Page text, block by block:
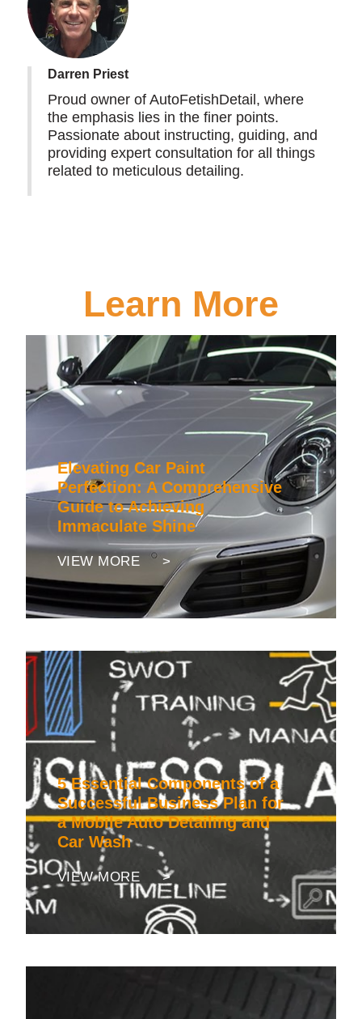
Darren Priest
Proud owner of AutoFetishDetail, where
the emphasis lies in the finer points.
Passionate about instructing, guiding, and
providing expert consultation for all things
related to meticulous detailing.
Learn More
Elevating Car Paint
Perfection: A Comprehensive
Guide to Achieving
Immaculate Shine
VIEW MORE >
5 Essential Components of a
Successful Business Plan for
a Mobile Auto Detailing and
Car Wash
VIEW MORE >